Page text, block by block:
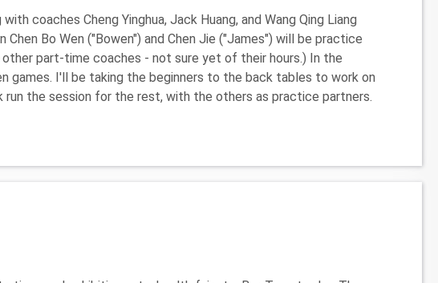
coaches Cheng Yinghua, Jack Huang, and Wang Qing Liang
Bo Wen ("Bowen") and Chen Jie ("James") will be practice
part-time coaches - not sure yet of their hours.) In the
I'll be taking the beginners to the back tables to work on
run the session for the rest, with the others as practice partners.